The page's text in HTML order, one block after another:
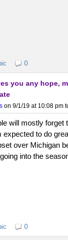
0
you any hope,
on 9/1/19 at 10:08 pm
will mostly forget
to do
over Michigan
into the
0